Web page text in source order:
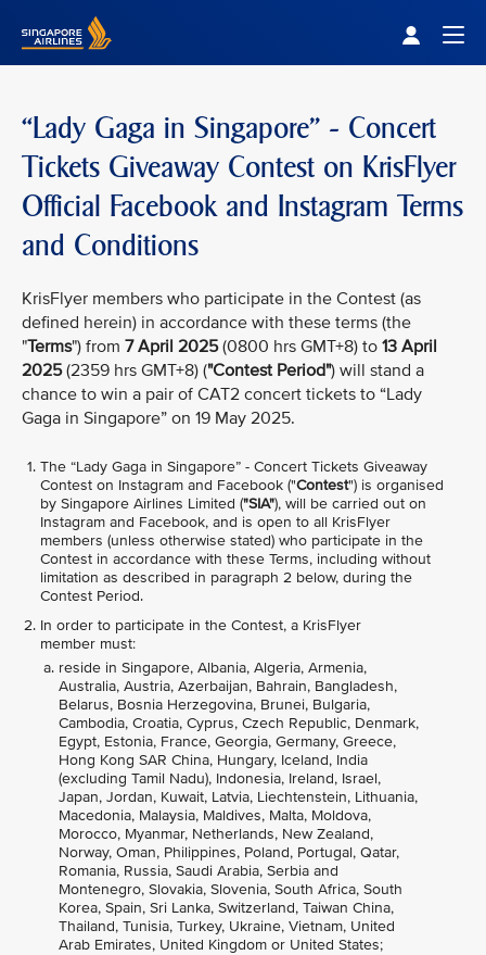
“Lady Gaga in Singapore” - Concert
Tickets Giveaway Contest on KrisFlyer
Official Facebook and Instagram Terms
and Conditions
KrisFlyer members who participate in the Contest (as
defined herein) in accordance with these terms (the
"Terms") from 7 April 2025(0800 hrs GMT+8) to 13 April
2025(2359 hrs GMT+8) ("Contest Period") will stand a
chance to win a pair of CAT2 concert tickets to “Lady
Gaga in Singapore” on 19 May 2025.
The “Lady Gaga in Singapore” - Concert Tickets Giveaway
Contest on Instagram and Facebook ("Contest") is organised
by Singapore Airlines Limited ("SIA"), will be carried out on
Instagram and Facebook, and is open to all KrisFlyer
members (unless otherwise stated) who participate in the
Contest in accordance with these Terms, including without
limitation as described in paragraph 2 below, during the
Contest Period.
In order to participate in the Contest, a KrisFlyer
member must:
reside in Singapore, Albania, Algeria, Armenia,
Australia, Austria, Azerbaijan, Bahrain, Bangladesh,
Belarus, Bosnia Herzegovina, Brunei, Bulgaria,
Cambodia, Croatia, Cyprus, Czech Republic, Denmark,
Egypt, Estonia, France, Georgia, Germany, Greece,
Hong Kong SAR China, Hungary, Iceland, India
(excluding Tamil Nadu), Indonesia, Ireland, Israel,
Japan, Jordan, Kuwait, Latvia, Liechtenstein, Lithuania,
Macedonia, Malaysia, Maldives, Malta, Moldova,
Morocco, Myanmar, Netherlands, New Zealand,
Norway, Oman, Philippines, Poland, Portugal, Qatar,
Romania, Russia, Saudi Arabia, Serbia and
Montenegro, Slovakia, Slovenia, South Africa, South
Korea, Spain, Sri Lanka, Switzerland, Taiwan China,
Thailand, Tunisia, Turkey, Ukraine, Vietnam, United
Arab Emirates, United Kingdom or United States;